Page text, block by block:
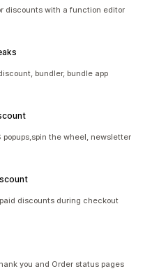
discounts with a function editor
bundler, bundle app
popups,spin the wheel, newsletter
discounts during checkout
you and Order status pages